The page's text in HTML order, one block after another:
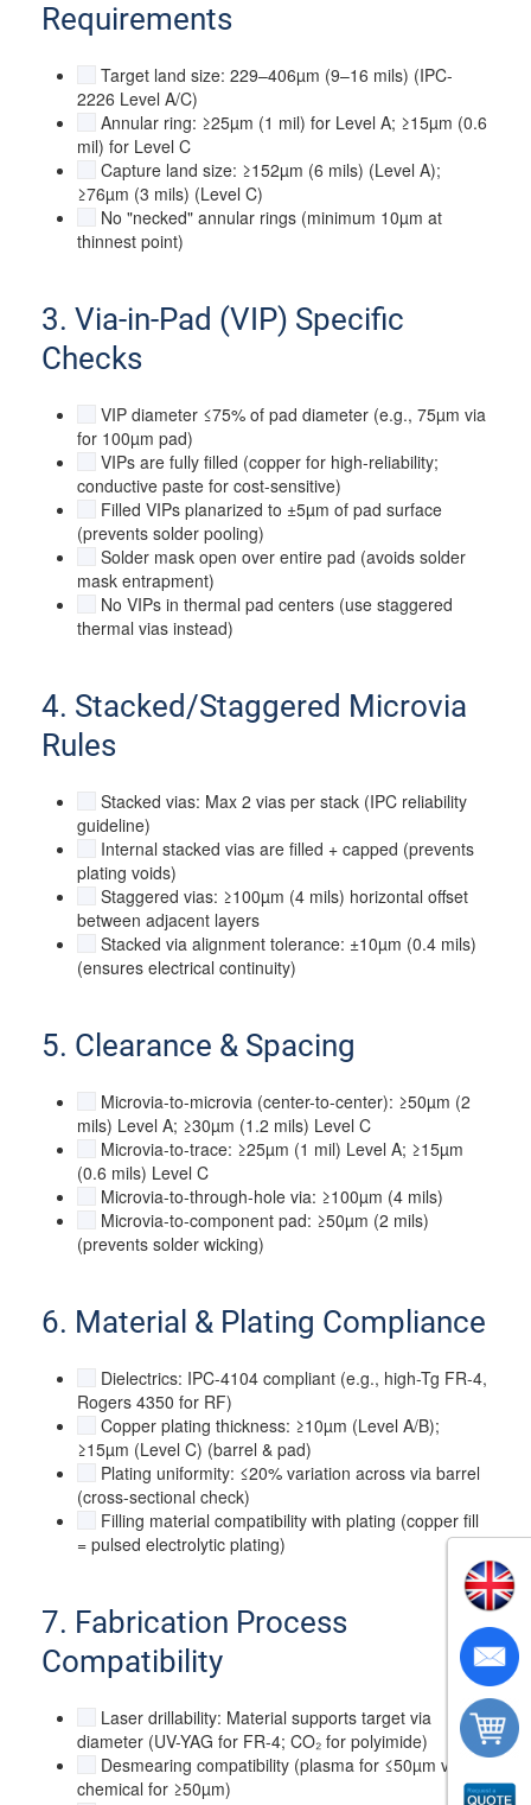
Requirements
Target land size: 229–406µm (9–16 mils) (IPC-
2226 Level A/C)
Annular ring: ≥25µm (1 mil) for Level A; ≥15µm (0.6
mil) for Level C
Capture land size: ≥152µm (6 mils) (Level A);
≥76µm (3 mils) (Level C)
No "necked" annular rings (minimum 10µm at
thinnest point)
3. Via-in-Pad (VIP) Specific
Checks
VIP diameter ≤75% of pad diameter (e.g., 75µm via
for 100µm pad)
VIPs are fully filled (copper for high-reliability;
conductive paste for cost-sensitive)
Filled VIPs planarized to ±5µm of pad surface
(prevents solder pooling)
Solder mask open over entire pad (avoids solder
mask entrapment)
No VIPs in thermal pad centers (use staggered
thermal vias instead)
4. Stacked/Staggered Microvia
Rules
Stacked vias: Max 2 vias per stack (IPC reliability
guideline)
Internal stacked vias are filled + capped (prevents
plating voids)
Staggered vias: ≥100µm (4 mils) horizontal offset
between adjacent layers
Stacked via alignment tolerance: ±10µm (0.4 mils)
(ensures electrical continuity)
5. Clearance & Spacing
Microvia-to-microvia (center-to-center): ≥50µm (2
mils) Level A; ≥30µm (1.2 mils) Level C
Microvia-to-trace: ≥25µm (1 mil) Level A; ≥15µm
(0.6 mils) Level C
Microvia-to-through-hole via: ≥100µm (4 mils)
Microvia-to-component pad: ≥50µm (2 mils)
(prevents solder wicking)
6. Material & Plating Compliance
Dielectrics: IPC-4104 compliant (e.g., high-Tg FR-4,
Rogers 4350 for RF)
Copper plating thickness: ≥10µm (Level A/B);
≥15µm (Level C) (barrel & pad)
Plating uniformity: ≤20% variation across via barrel
(cross-sectional check)
Filling material compatibility with plating (copper fill
= pulsed electrolytic plating)
7. Fabrication Process
Compatibility
Laser drillability: Material supports target via
diameter (UV-YAG for FR-4; CO₂ for polyimide)
Desmearing compatibility (plasma for ≤50µm vias;
chemical for ≥50µm)